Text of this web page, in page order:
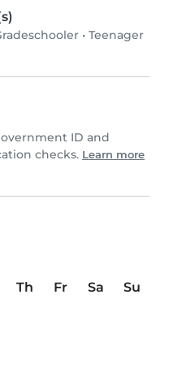
• Teenager
ID and
checks. Learn more
Th Fr Sa
Su